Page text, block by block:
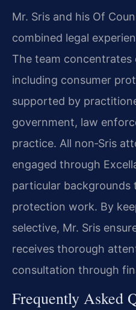
Mr. Sris and his Of
combined legal
The team concentrates
including consumer
supported by
government, law
practice. All non‑Sris
engaged through
particular backgrounds
protection work. By
selective, Mr. Sris
receives thorough
consultation through
Frequently Asked